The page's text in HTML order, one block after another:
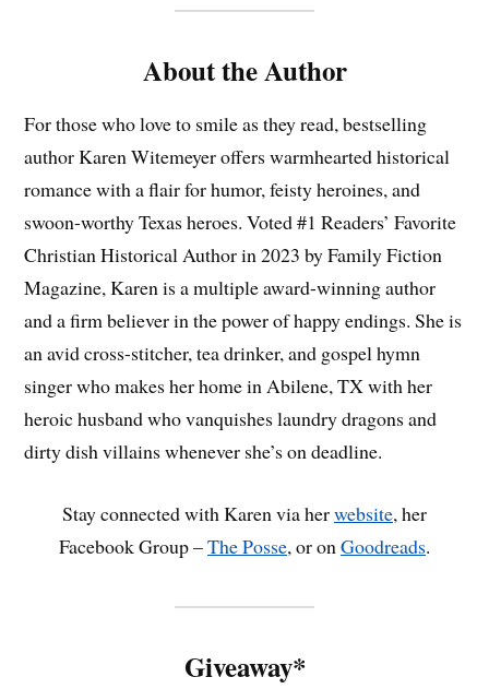
About the Author
For those who love to smile as they read, bestselling
author Karen Witemeyer offers warmhearted historical
romance with a flair for humor, feisty heroines, and
swoon-worthy Texas heroes. Voted #1 Readers’ Favorite
Christian Historical Author in 2023 by Family Fiction
Magazine, Karen is a multiple award-winning author
and a firm believer in the power of happy endings. She is
an avid cross-stitcher, tea drinker, and gospel hymn
singer who makes her home in Abilene, TX with her
heroic husband who vanquishes laundry dragons and
dirty dish villains whenever she’s on deadline.
Stay connected with Karen via herwebsite, her
Facebook Group –The Posse, or onGoodreads.
Giveaway*